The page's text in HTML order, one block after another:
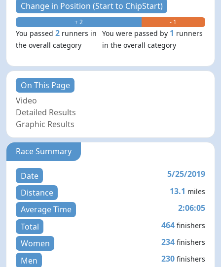
Change in Position (Start to ChipStart)
+ 2 - 1
You passed2 runners in
the overall category
You were passed by 1 runners
in the overall category
On This Page
Video
Detailed Results
Graphic Results
Race Summary
Date
5/25/2019
Distance
13.1 miles
Average Time
2:06:05
Total
464 finishers
Women 234 finishers
Men 230 finishers